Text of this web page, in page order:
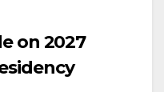
federal and state
in rural areas.
people in the rural
on 2027